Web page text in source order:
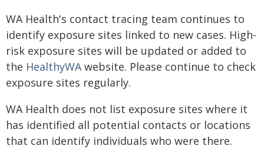
WA Health's contact tracing team continues to
identify exposure sites linked to new cases. High-
risk exposure sites will be updated or added to
the HealthyWAwebsite. Please continue to check
exposure sites regularly.
WA Health does not list exposure sites where it
has identified all potential contacts or locations
that can identify individuals who were there.